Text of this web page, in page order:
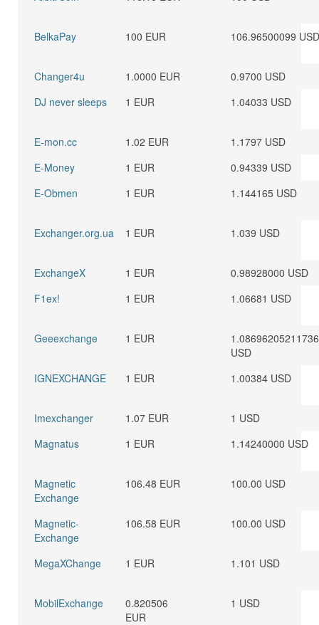
BelkaPay 100 EUR 106.96500099 USD
Changer4u 1.0000 EUR
0.9700 USD
DJ never sleeps
1 EUR 1.04033 USD
E-mon.cc 1.02 EUR
1.1797 USD
E-Money
1 EUR
0.94339 USD
E-Obmen
1 EUR 1.144165 USD
Exchanger.org.ua 1 EUR 1.039 USD
ExchangeX 1 EUR
0.98928000 USD
F1ex!
1 EUR 1.06681 USD
Geeexchange 1 EUR
USD
IGNEXCHANGE
1 EUR 1.00384 USD
Imexchanger 1.07 EUR
1 USD
Magnatus
1 EUR 1.14240000 USD
Magnetic
Exchange
106.48 EUR 100.00 USD
Magnetic-
Exchange
106.58 EUR 100.00 USD
MegaXChange 1 EUR 1.101 USD
MobilExchange
0.820506
EUR
1 USD